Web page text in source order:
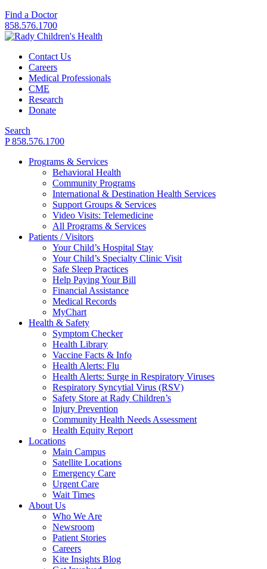
Find a Doctor
858.576.1700
Contact Us
Careers
Medical Professionals
CME
Research
Donate
Search
P 858.576.1700
Programs & Services
Behavioral Health
Community Programs
International & Destination Health Services
Support Groups & Services
Video Visits: Telemedicine
All Programs & Services
Patients / Visitors
Your Child’s Hospital Stay
Your Child’s Specialty Clinic Visit
Safe Sleep Practices
Help Paying Your Bill
Financial Assistance
Medical Records
MyChart
Health & Safety
Symptom Checker
Health Library
Vaccine Facts & Info
Health Alerts: Flu
Health Alerts: Surge in Respiratory Viruses
Respiratory Syncytial Virus (RSV)
Safety Store at Rady Children’s
Injury Prevention
Community Health Needs Assessment
Health Equity Report
Locations
Main Campus
Satellite Locations
Emergency Care
Urgent Care
Wait Times
About Us
Who We Are
Newsroom
Patient Stories
Careers
Kite Insights Blog